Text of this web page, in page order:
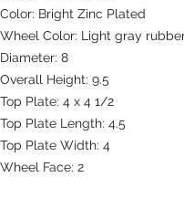
Color: Bright Zinc Plated
Wheel Color: Light gray
Diameter: 8
Overall Height: 9.5
Top Plate: 4 x 4 1/2
Top Plate Length: 4.5
Top Plate Width: 4
Wheel Face: 2